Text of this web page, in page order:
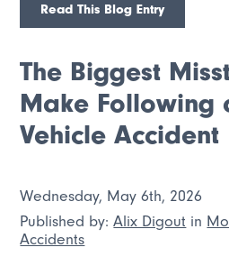
Read This Blog Entry
The Biggest
Make Following
Vehicle Accident
Wednesday, May 6th, 2026
Published by:Alix Digout in
Accidents